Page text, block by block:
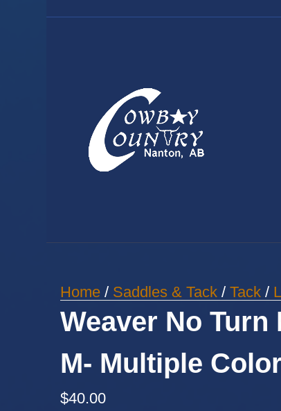
Home / Saddles & Tack /Tack /
Weaver No
M- Multiple
$40.00